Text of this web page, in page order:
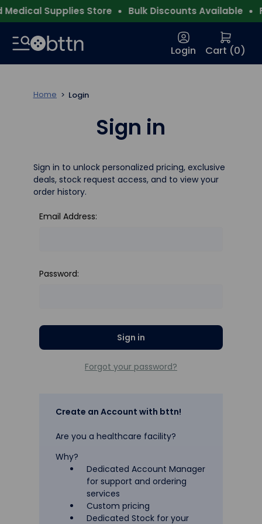
Supplies Store Bulk Discounts Available
Login Cart (0)
Home Login
Sign in
Sign in to unlock personalized pricing, exclusive
deals, stock request access, and to view your
order history.
Email Address:
Password:
Forgot your password?
Create an Account with bttn!
Are you a healthcare facility?
Why?
Dedicated Account Manager
for support and ordering
services
Custom pricing
Dedicated Stock for your